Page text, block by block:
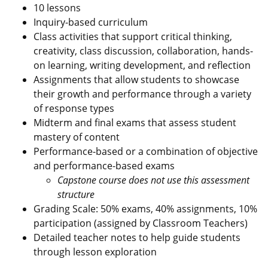
10 lessons
Inquiry-based curriculum
Class activities that support critical thinking,
creativity, class discussion, collaboration, hands-
on learning, writing development, and reflection
Assignments that allow students to showcase
their growth and performance through a variety
of response types
Midterm and final exams that assess student
mastery of content
Performance-based or a combination of objective
and performance-based exams
Capstone course does not use this assessment
structure
Grading Scale: 50% exams, 40% assignments, 10%
participation (assigned by Classroom Teachers)
Detailed teacher notes to help guide students
through lesson exploration